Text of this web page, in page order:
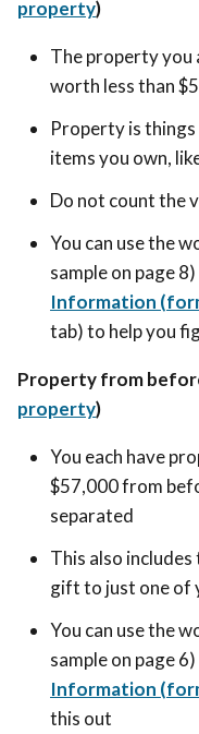
property)
The property you
worth less than
Property is things
items you own,
Do not count the
You can use the
sample on page
Information
tab)to help you
Property from
property)
You each have
$57,000 from
separated
This also
gift to just one of
You can use the
sample on page
Information
this out